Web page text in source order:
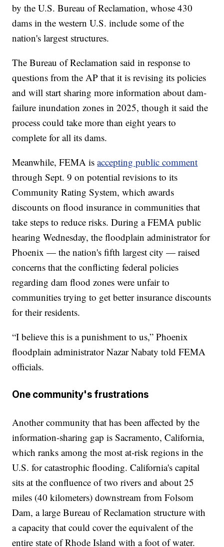
by the U.S. Bureau of Reclamation, whose 430
dams in the western U.S. include some of the
nation's largest structures.
The Bureau of Reclamation said in response to
questions from the AP that it is revising its policies
and will start sharing more information about dam-
failure inundation zones in 2025, though it said the
process could take more than eight years to
complete for all its dams.
Meanwhile, FEMA isaccepting public comment
through Sept. 9 on potential revisions to its
Community Rating System, which awards
discounts on flood insurance in communities that
take steps to reduce risks. During a FEMA public
hearing Wednesday, the floodplain administrator for
Phoenix — the nation's fifth largest city — raised
concerns that the conflicting federal policies
regarding dam flood zones were unfair to
communities trying to get better insurance discounts
for their residents.
“I believe this is a punishment to us,” Phoenix
floodplain administrator Nazar Nabaty told FEMA
officials.
One community's frustrations
Another community that has been affected by the
information-sharing gap is Sacramento, California,
which ranks among the most at-risk regions in the
U.S. for catastrophic flooding. California's capital
sits at the confluence of two rivers and about 25
miles (40 kilometers) downstream from Folsom
Dam, a large Bureau of Reclamation structure with
a capacity that could cover the equivalent of the
entire state of Rhode Island with a foot of water.